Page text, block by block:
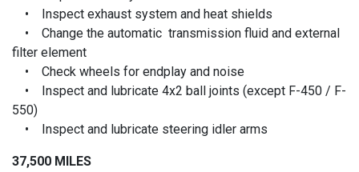
• Inspect exhaust system and heat shields
• Change the automatic transmission fluid and external
filter element
• Check wheels for endplay and noise
• Inspect and lubricate 4x2 ball joints (except F-450 / F-
550)
• Inspect and lubricate steering idler arms
37,500 MILES